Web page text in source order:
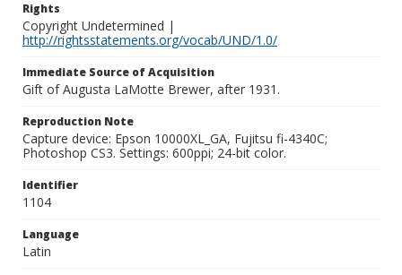
Rights
Copyright Undetermined |
http://rightsstatements.org/vocab/UND/1.0/
Immediate Source of Acquisition
Gift of Augusta LaMotte Brewer, after 1931.
Reproduction Note
Capture device: Epson 10000XL_GA, Fujitsu fi-4340C;
Photoshop CS3. Settings: 600ppi; 24-bit color.
Identifier
1104
Language
Latin